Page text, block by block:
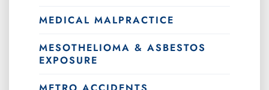
MEDICAL MALPRACTICE
MESOTHELIOMA & ASBESTOS
EXPOSURE